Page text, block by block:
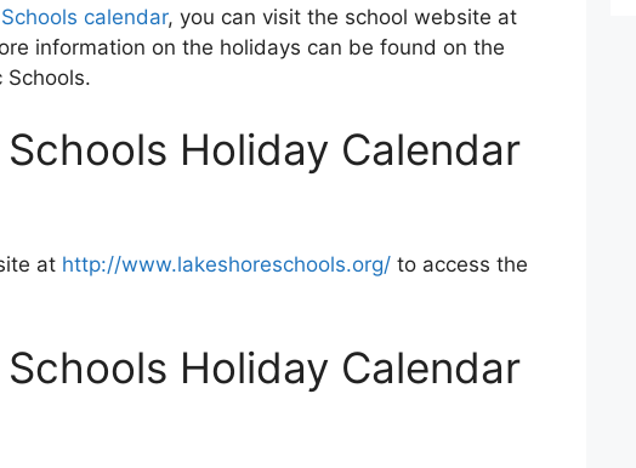
calendar, you can visit the school website at
information on the holidays can be found on the
Schools.
Holiday Calendar
at http://www.lakeshoreschools.org/ to access the
Holiday Calendar